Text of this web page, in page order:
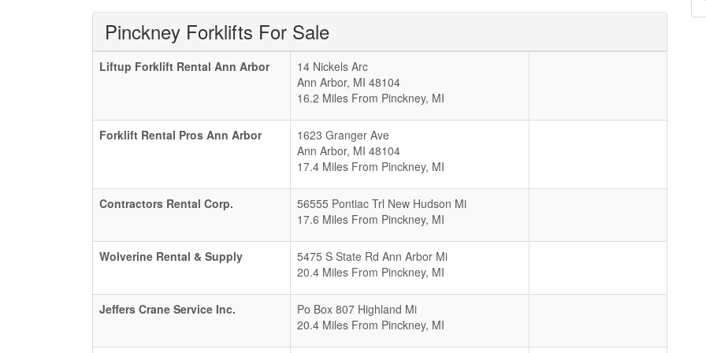
Pinckney Forklifts For Sale
Liftup Forklift Rental Ann Arbor
14 Nickels Arc
Ann Arbor, MI 48104
16.2 Miles From Pinckney, MI
Forklift Rental Pros Ann Arbor
1623 Granger Ave
Ann Arbor, MI 48104
17.4 Miles From Pinckney, MI
Contractors Rental Corp.
56555 Pontiac Trl New Hudson Mi
17.6 Miles From Pinckney, MI
Wolverine Rental & Supply
5475 S State Rd Ann Arbor Mi
20.4 Miles From Pinckney, MI
Jeffers Crane Service Inc.
Po Box 807 Highland Mi
20.4 Miles From Pinckney, MI